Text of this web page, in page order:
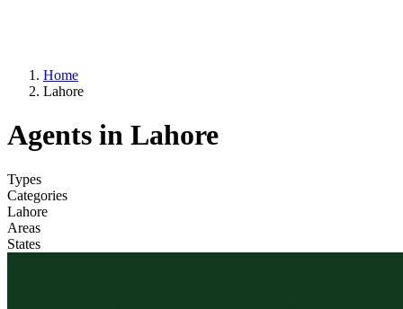
Home
Lahore
Agents in Lahore
Types
Categories
Lahore
Areas
States